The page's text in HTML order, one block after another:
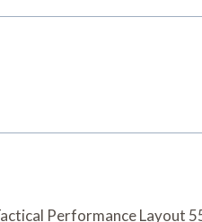
Performance Layout